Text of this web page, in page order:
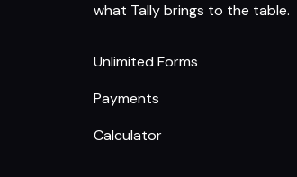
what Tally brings to the table.
Unlimited Forms
Payments
Calculator